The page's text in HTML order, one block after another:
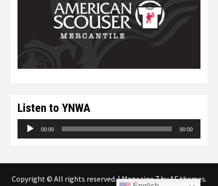
Listen to YNWA
Audio
Player
00:00 00:00
Copyright © All rights reserved.|Magazine 7by AF themes.